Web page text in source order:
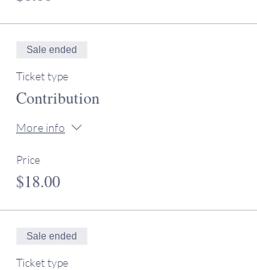
Sale ended
Ticket type
Contribution
More info
Price
$18.00
Sale ended
Ticket type